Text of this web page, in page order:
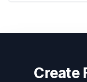
Create